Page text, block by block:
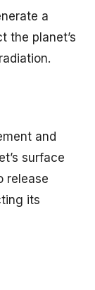
a
the planet’s
and
surface
release
its